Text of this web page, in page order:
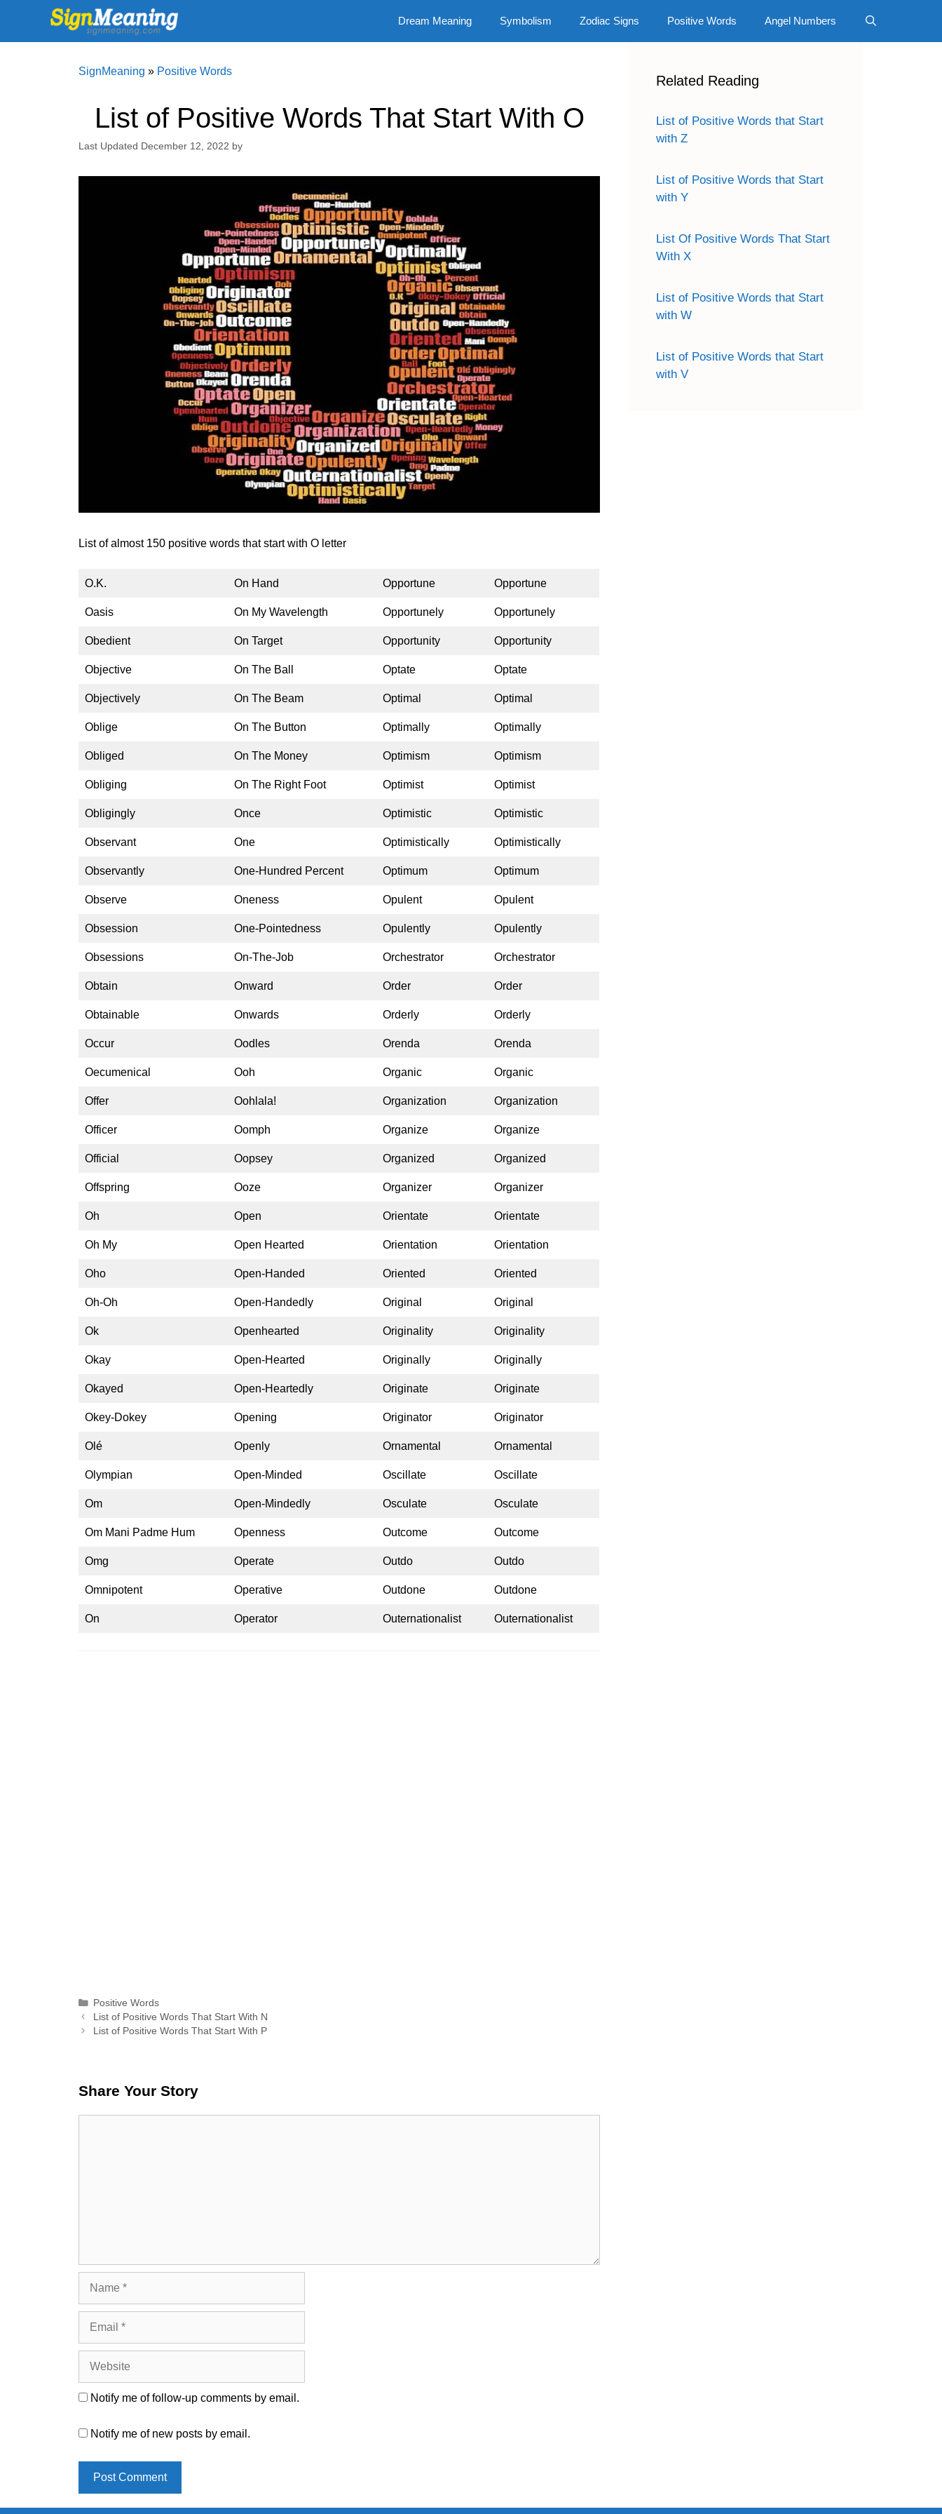
content
Dream Meaning Symbolism Zodiac Signs Positive Words Angel Numbers
SignMeaning » Positive Words
List of Positive Words That Start With O
December 12, 2022 by
List of almost 150 positive words that start with O letter
O.K. On Hand Opportune Opportune
Oasis On My Wavelength Opportunely Opportunely
Obedient On Target Opportunity Opportunity
Objective On The Ball Optate Optate
Objectively On The Beam Optimal Optimal
Oblige On The Button Optimally Optimally
Obliged On The Money Optimism Optimism
Obliging On The Right Foot Optimist Optimist
Obligingly Once Optimistic Optimistic
Observant One Optimistically Optimistically
Observantly One-Hundred Percent Optimum Optimum
Observe Oneness Opulent Opulent
Obsession One-Pointedness Opulently Opulently
Obsessions On-The-Job Orchestrator Orchestrator
Obtain Onward Order Order
Obtainable Onwards Orderly Orderly
Occur Oodles Orenda Orenda
Oecumenical Ooh Organic Organic
Offer Oohlala! Organization Organization
Officer Oomph Organize Organize
Official Oopsey Organized Organized
Offspring Ooze Organizer Organizer
Oh Open Orientate Orientate
Oh My Open Hearted Orientation Orientation
Oho Open-Handed Oriented Oriented
Oh-Oh Open-Handedly Original Original
Ok Openhearted Originality Originality
Okay Open-Hearted Originally Originally
Okayed Open-Heartedly Originate Originate
Okey-Dokey Opening Originator Originator
Olé Openly Ornamental Ornamental
Olympian Open-Minded Oscillate Oscillate
Om Open-Mindedly Osculate Osculate
Om Mani Padme Hum Openness Outcome Outcome
Omg Operate Outdo Outdo
Omnipotent Operative Outdone Outdone
On Operator Outernationalist Outernationalist
Categories
Positive Words
List of Positive Words That Start With N
List of Positive Words That Start With P
Share Your Story
Notify me of follow-up comments by email.
Notify me of new posts by email.
Related Reading
List of Positive Words that Start
with Z
List of Positive Words that Start
with Y
List Of Positive Words That Start
With X
List of Positive Words that Start
with W
List of Positive Words that Start
with V